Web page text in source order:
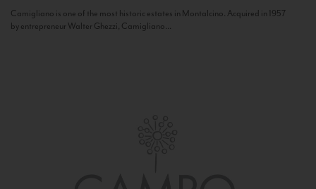
Camigliano is one of the most historic estates in Montalcino. Acquired in 1957
by entrepreneur Walter Ghezzi, Camigliano...